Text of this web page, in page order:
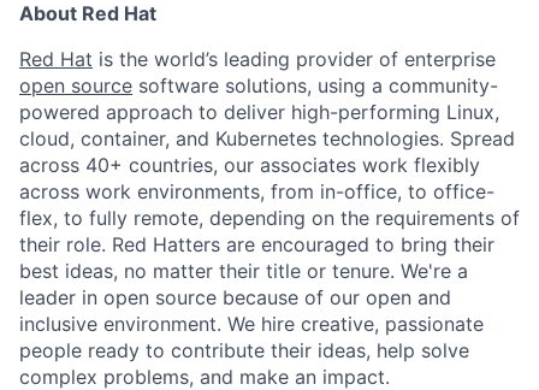
About Red Hat
Red Hat is the world’s leading provider of enterprise
open source software solutions, using a community-
powered approach to deliver high-performing Linux,
cloud, container, and Kubernetes technologies. Spread
across 40+ countries, our associates work flexibly
across work environments, from in-office, to office-
flex, to fully remote, depending on the requirements of
their role. Red Hatters are encouraged to bring their
best ideas, no matter their title or tenure. We're a
leader in open source because of our open and
inclusive environment. We hire creative, passionate
people ready to contribute their ideas, help solve
complex problems, and make an impact.